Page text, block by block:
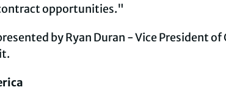
opportunities."
by Ryan Duran - Vice President